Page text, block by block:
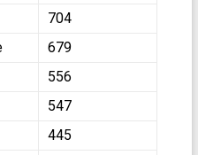
704
679
556
547
445